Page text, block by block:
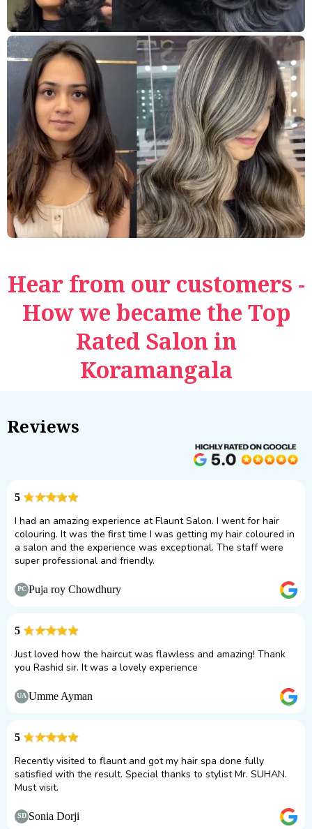
Hear from our customers -
How we became the Top
Rated Salon in
Koramangala
Reviews
5
I had an amazing experience at Flaunt Salon. I went for hair
colouring. It was the first time I was getting my hair coloured in
a salon and the experience was exceptional. The staff were
super professional and friendly.
PC Puja roy Chowdhury
5
Just loved how the haircut was flawless and amazing! Thank
you Rashid sir. It was a lovely experience
UA Umme Ayman
5
Recently visited to flaunt and got my hair spa done fully
satisfied with the result. Special thanks to stylist Mr. SUHAN.
Must visit.
SD Sonia Dorji